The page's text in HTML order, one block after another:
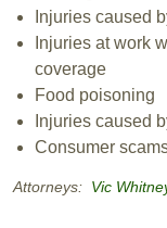
Injuries caused
Injuries at work
coverage
Food poisoning
Injuries caused
Consumer
Attorneys: Vic